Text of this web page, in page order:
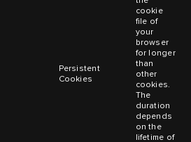
Persistent
Cookies
cookie
file of
your
browser
for longer
than
other
cookies.
The
duration
depends
on the
lifetime of